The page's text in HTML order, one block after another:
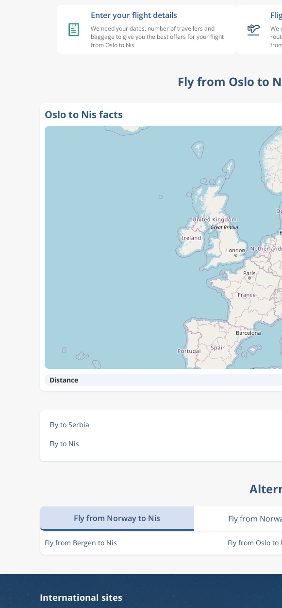
Enter your flight details
We need your dates, number of travellers and
baggage to give you the best offers for your flight
from Oslo to Nis
We
Fly from Oslo to
Oslo to Nis facts
Distance
Fly to Serbia
Fly to Nis
Fly from Norway to Nis Fly from
Fly from Bergen to Nis Fly from Oslo to
International sites